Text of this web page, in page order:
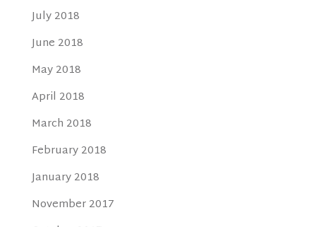
July 2018
June 2018
May 2018
April 2018
March 2018
February 2018
January 2018
November 2017